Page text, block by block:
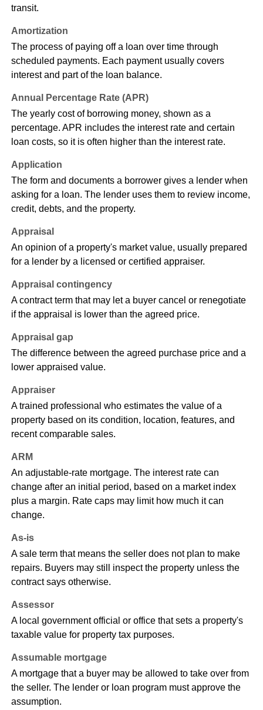
transit.
Amortization
The process of paying off a loan over time through
scheduled payments. Each payment usually covers
interest and part of the loan balance.
Annual Percentage Rate (APR)
The yearly cost of borrowing money, shown as a
percentage. APR includes the interest rate and certain
loan costs, so it is often higher than the interest rate.
Application
The form and documents a borrower gives a lender when
asking for a loan. The lender uses them to review income,
credit, debts, and the property.
Appraisal
An opinion of a property's market value, usually prepared
for a lender by a licensed or certified appraiser.
Appraisal contingency
A contract term that may let a buyer cancel or renegotiate
if the appraisal is lower than the agreed price.
Appraisal gap
The difference between the agreed purchase price and a
lower appraised value.
Appraiser
A trained professional who estimates the value of a
property based on its condition, location, features, and
recent comparable sales.
ARM
An adjustable-rate mortgage. The interest rate can
change after an initial period, based on a market index
plus a margin. Rate caps may limit how much it can
change.
As-is
A sale term that means the seller does not plan to make
repairs. Buyers may still inspect the property unless the
contract says otherwise.
Assessor
A local government official or office that sets a property's
taxable value for property tax purposes.
Assumable mortgage
A mortgage that a buyer may be allowed to take over from
the seller. The lender or loan program must approve the
assumption.